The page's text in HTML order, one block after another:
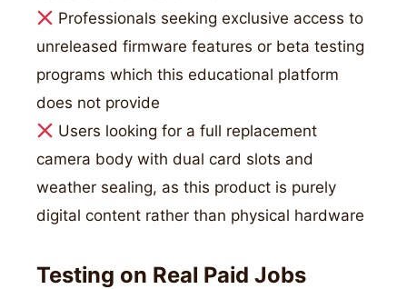
Professionals seeking exclusive access to
unreleased firmware features or beta testing
programs which this educational platform
does not provide
Users looking for a full replacement
camera body with dual card slots and
weather sealing, as this product is purely
digital content rather than physical hardware
Testing on Real Paid Jobs